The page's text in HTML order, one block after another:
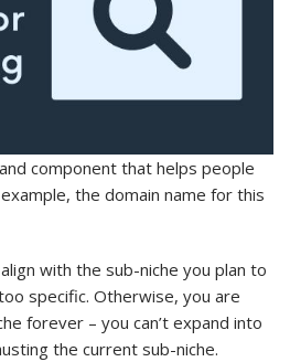
component that helps people
the domain name for this
with the sub-niche you plan to
specific. Otherwise, you are
forever – you can’t expand into
the current sub-niche.